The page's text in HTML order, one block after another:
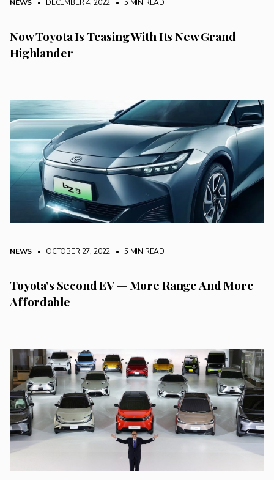
NEWS • DECEMBER 4, 2022 • 5 MIN READ
Now Toyota Is Teasing With Its New Grand
Highlander
NEWS • OCTOBER 27, 2022 • 5 MIN READ
Toyota’s Second EV — More Range And More
Affordable